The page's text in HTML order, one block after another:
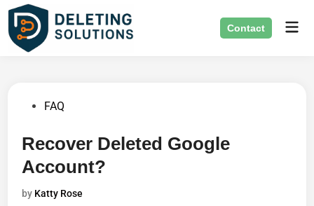
Skip
content
Contact
PostedFAQ
Recover Deleted Google
Account?
by Katty Rose